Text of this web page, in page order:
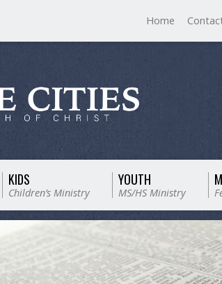
Home
KIDS
Children’s Ministry
YOUTH
MS/HS Ministry